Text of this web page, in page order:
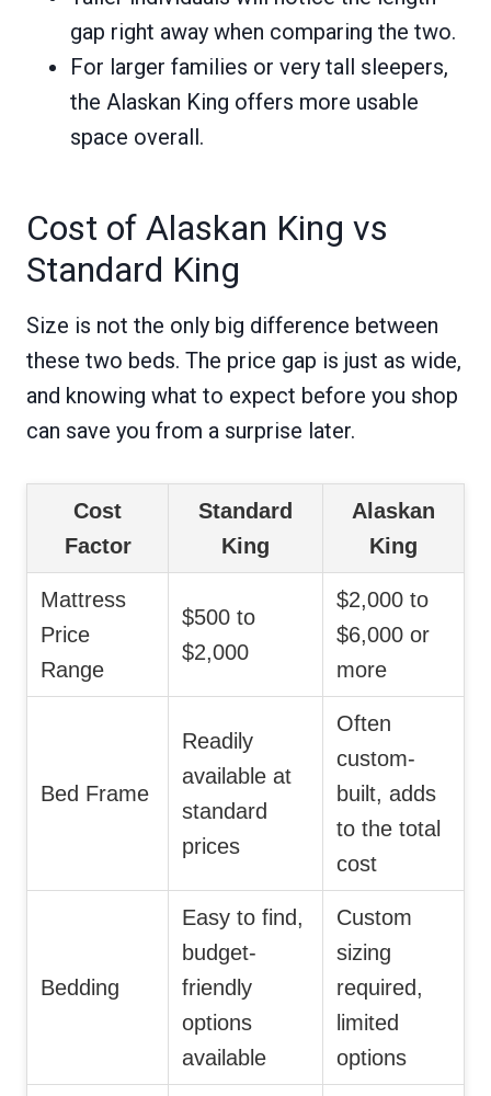
gap right away when comparing the two.
For larger families or very tall sleepers,
the Alaskan King offers more usable
space overall.
Cost of Alaskan King vs
Standard King
Size is not the only big difference between
these two beds. The price gap is just as wide,
and knowing what to expect before you shop
can save you from a surprise later.
Cost
Factor
Standard
King
Alaskan
King
Mattress
Price
Range
$500 to
$2,000
$2,000 to
$6,000 or
more
Bed Frame
Readily
available at
standard
prices
Often
custom-
built, adds
to the total
cost
Bedding
Easy to find,
budget-
friendly
options
available
Custom
sizing
required,
limited
options